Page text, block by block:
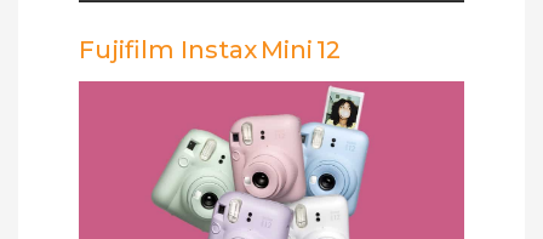
Fujifilm Instax Mini 12